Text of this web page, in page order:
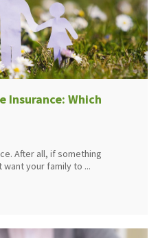
Insurance: Which
After all, if something
your family to ...